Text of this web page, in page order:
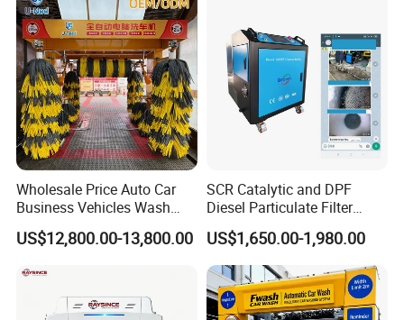
Cleaning of High-pressure Chassis
Dirt especially snow-melting agent stuck to
chassis will lead to rusting of chassis without
timely cleaning. Strong fan-shaped water is
used to brush dirt on the chassis.
Energy-saving Smart rotating Spraying
Spraying of atomized free brushing car wash
will promote dirt cleaning efficiency with
separation of car wash liquid in an energy-saving way.
Drying, Automatic Car Wash
Machine
Wholesale Price Auto Car
Business Vehicles Wash
Machine System Air Dryer 9
Brush Automatic Car
US$12,800.00-13,800.00
SCR Catalytic and DPF
Diesel Particulate Filter
Machine High Pressure
Cleaner of Cleaning
Machine to Energy Saving
and Emission Reduction
US$1,650.00-1,980.00